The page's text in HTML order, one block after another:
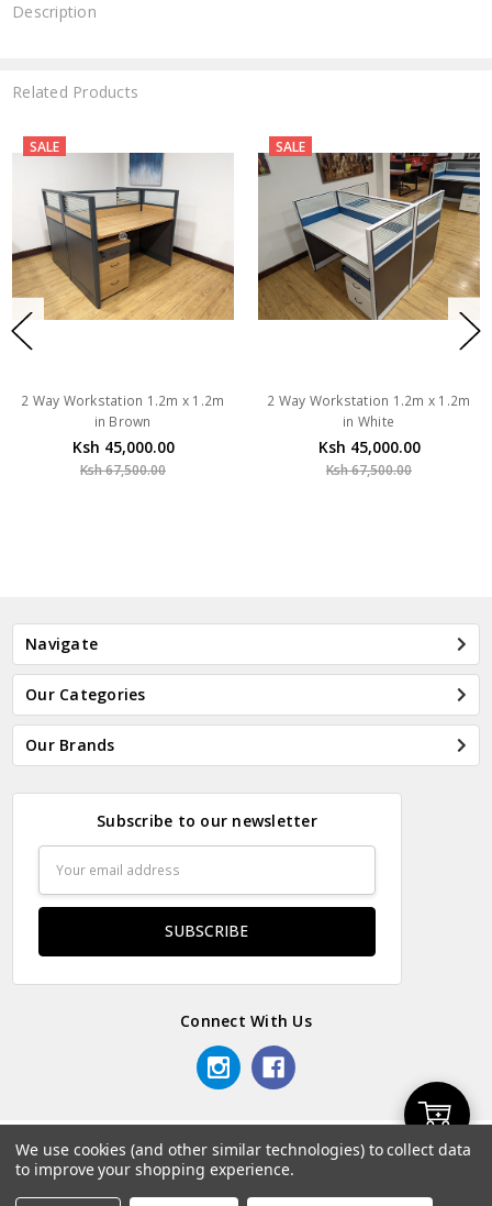
Add
Description
Related Products
SALE
2 Way Workstation 1.2m x 1.2m
in Brown
Ksh 45,000.00
Ksh 67,500.00
SALE
2 Way Workstation 1.2m x 1.2m
in White
Ksh 45,000.00
Ksh 67,500.00
Navigate
Our Categories
Our Brands
Subscribe to our newsletter
Address
Connect With Us
© 2026 Odds & Ends Kenya.
We use cookies (and other similar technologies) to collect data
to improve your shopping experience.